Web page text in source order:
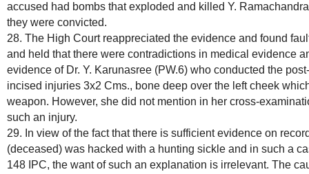
accused had bombs that exploded and killed Y.
they were convicted.
28. The High Court reappreciated the evidence and found
and held that there were contradictions in medical evidence
evidence of Dr. Y. Karunasree (PW.6) who conducted the
incised injuries 3x2 Cms., bone deep over the left cheek
weapon. However, she did not mention in her cross-
such an injury.
29. In view of the fact that there is sufficient evidence on
(deceased) was hacked with a hunting sickle and in such a
148 IPC, the want of such an explanation is irrelevant. The